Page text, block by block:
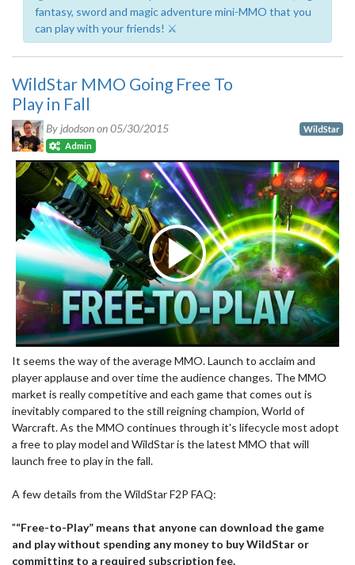
fantasy, sword and magic adventure mini-MMO that you
can play with your friends! ⚔️
WildStar MMO Going Free To
Play in Fall
By jdodson on05/30/2015
Admin
WildStar
It seems the way of the average MMO. Launch to acclaim and
player applause and over time the audience changes. The MMO
market is really competitive and each game that comes out is
inevitably compared to the still reigning champion, World of
Warcraft. As the MMO continues through it's lifecycle most adopt
a free to play model and WildStar is the latest MMO that will
launch free to play in the fall.
A few details from the WildStar F2P FAQ:
"“Free-to-Play” means that anyone can download the game
and play without spending any money to buy WildStar or
committing to a required subscription fee.